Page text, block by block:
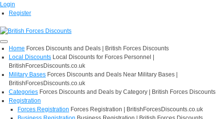
Login
Register
Home Forces Discounts and Deals | British Forces Discounts
Local Discounts Local Discounts for Forces Personnel |
BritishForcesDiscounts.co.uk
Military Bases Forces Discounts and Deals Near Military Bases |
BritishForcesDiscounts.co.uk
Categories Forces Discounts and Deals by Category | British Forces Discounts
Registration
Forces Registration Forces Registration | BritishForcesDiscounts.co.uk